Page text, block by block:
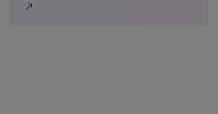
north_east